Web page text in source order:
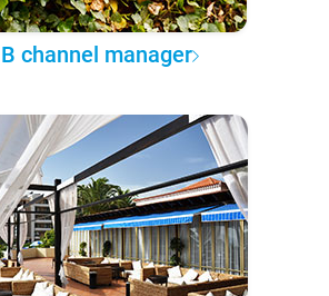
channel manager